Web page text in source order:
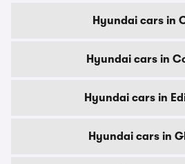
Hyundai cars in
Hyundai cars in
Hyundai cars in
Hyundai cars in